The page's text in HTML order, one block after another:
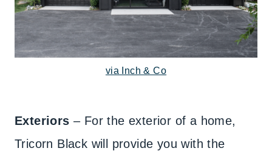
via Inch & Co
Exteriors – For the exterior of a home,
Tricorn Black will provide you with the